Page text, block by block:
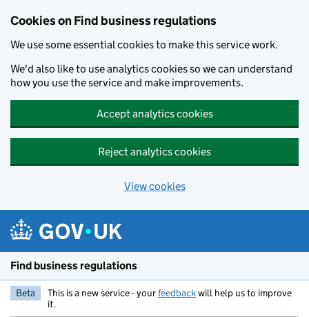
Cookies on Find business regulations
We use some essential cookies to make this service work.
We'd also like to use analytics cookies so we can understand
how you use the service and make improvements.
Accept analytics cookies
Reject analytics cookies
View cookies
Find business regulations
Beta This is a new service - yourfeedbackwill help us to improve
it.